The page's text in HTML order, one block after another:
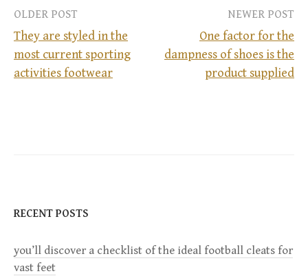
P
v
OLDER POST
They are styled in the
most current sporting
activities footwear
NEWER POST
One factor for the
dampness of shoes is the
product supplied
RECENT POSTS
you’ll discover a checklist of the ideal football cleats for
vast feet